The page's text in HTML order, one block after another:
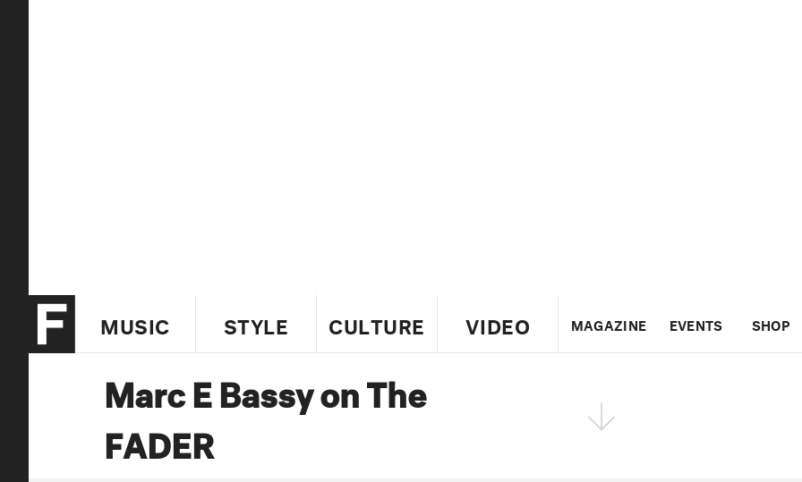
MUSIC STYLE CULTURE VIDEO MAGAZINE EVENTS SHOP
FOLLOW THE FADER
Marc E Bassy on The
FADER